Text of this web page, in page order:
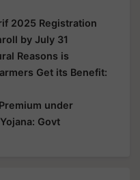
2025 Registration
by July 31
Reasons is
Get its Benefit:
under
Govt